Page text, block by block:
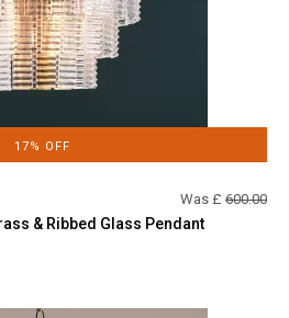
17% OFF
Was £ 600.00
& Ribbed Glass Pendant